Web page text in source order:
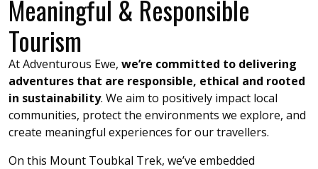
Meaningful & Responsible
Tourism
At Adventurous Ewe, we’re committed to delivering
adventures that are responsible, ethical and rooted
in sustainability. We aim to positively impact local
communities, protect the environments we explore, and
create meaningful experiences for our travellers.
On this Mount Toubkal Trek, we’ve embedded